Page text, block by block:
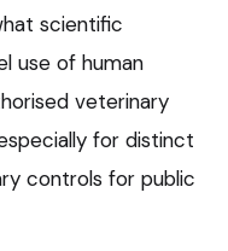
scientific
use of human
veterinary
for distinct
controls for public